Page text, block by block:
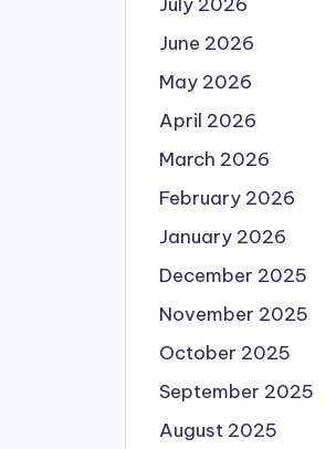
June 2026
May 2026
April 2026
March 2026
February 2026
January 2026
December 2025
November 2025
October 2025
September 2025
August 2025